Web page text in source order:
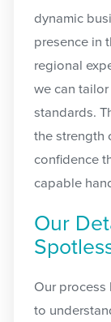
dynamic
presence in
regional
we can
standards.
the strength
confidence
capable
Our
Our
to